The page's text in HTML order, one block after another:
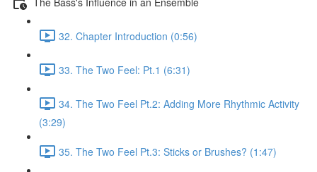
32. Chapter Introduction (0:56)
33. The Two Feel: Pt.1 (6:31)
34. The Two Feel Pt.2: Adding More Rhythmic Activity
(3:29)
35. The Two Feel Pt.3: Sticks or Brushes? (1:47)